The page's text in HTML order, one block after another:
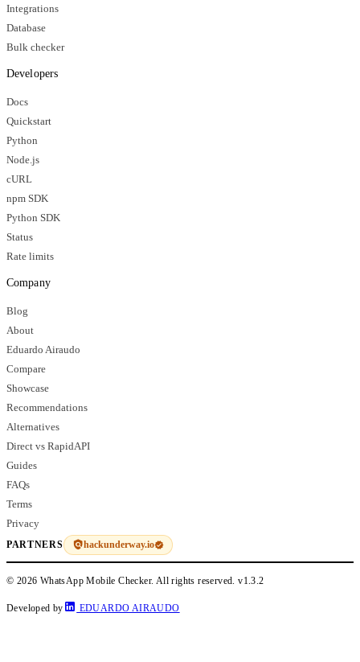
Integrations
Database
Bulk checker
Developers
Docs
Quickstart
Python
Node.js
cURL
npm SDK
Python SDK
Status
Rate limits
Company
Blog
About
Eduardo Airaudo
Compare
Showcase
Recommendations
Alternatives
Direct vs RapidAPI
Guides
FAQs
Terms
Privacy
PARTNERS hackunderway.io
© 2026 WhatsApp Mobile Checker. All rights reserved.v1.3.2
Developed by EDUARDO AIRAUDO